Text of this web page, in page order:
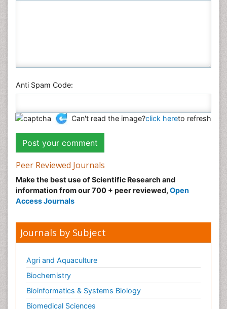
Anti Spam Code:
Can't read the image?click hereto refresh
Peer Reviewed Journals
Make the best use of Scientific Research and
information from our 700 + peer reviewed, Open
Access Journals
Journals by Subject
Agri and Aquaculture
Biochemistry
Bioinformatics & Systems Biology
Biomedical Sciences